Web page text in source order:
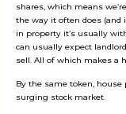
shares, which means
the way it often does
in property it’s usually
can usually expect
sell. All of which makes a
By the same token,
surging stock market.